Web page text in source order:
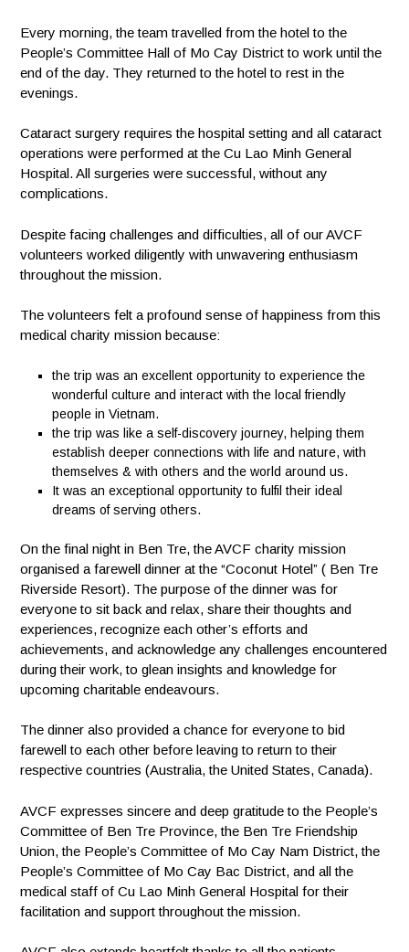
Every morning, the team travelled from the hotel to the
People’s Committee Hall of Mo Cay District to work until the
end of the day. They returned to the hotel to rest in the
evenings.
Cataract surgery requires the hospital setting and all cataract
operations were performed at the Cu Lao Minh General
Hospital. All surgeries were successful, without any
complications.
Despite facing challenges and difficulties, all of our AVCF
volunteers worked diligently with unwavering enthusiasm
throughout the mission.
The volunteers felt a profound sense of happiness from this
medical charity mission because:
the trip was an excellent opportunity to experience the
wonderful culture and interact with the local friendly
people in Vietnam.
the trip was like a self-discovery journey, helping them
establish deeper connections with life and nature, with
themselves & with others and the world around us.
It was an exceptional opportunity to fulfil their ideal
dreams of serving others.
On the final night in Ben Tre, the AVCF charity mission
organised a farewell dinner at the “Coconut Hotel” ( Ben Tre
Riverside Resort). The purpose of the dinner was for
everyone to sit back and relax, share their thoughts and
experiences, recognize each other’s efforts and
achievements, and acknowledge any challenges encountered
during their work, to glean insights and knowledge for
upcoming charitable endeavours.
The dinner also provided a chance for everyone to bid
farewell to each other before leaving to return to their
respective countries (Australia, the United States, Canada).
AVCF expresses sincere and deep gratitude to the People’s
Committee of Ben Tre Province, the Ben Tre Friendship
Union, the People’s Committee of Mo Cay Nam District, the
People’s Committee of Mo Cay Bac District, and all the
medical staff of Cu Lao Minh General Hospital for their
facilitation and support throughout the mission.